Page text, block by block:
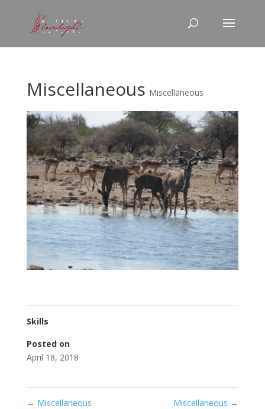
Miscellaneous Miscellaneous
Skills
Posted on
April 18, 2018
← Miscellaneous Miscellaneous →